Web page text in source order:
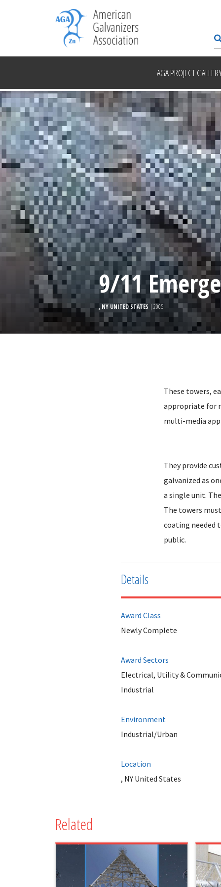
AGA PROJECT
9/11
, NY UNITED STATES | 2005
These towers,
appropriate for
multi-media
They provide
galvanized as
a single unit.
The towers
coating needed
public.
Details
Award Class
Newly Complete
Award Sectors
Electrical, Utility &
Industrial
Environment
Industrial/Urban
Location
, NY United States
Related